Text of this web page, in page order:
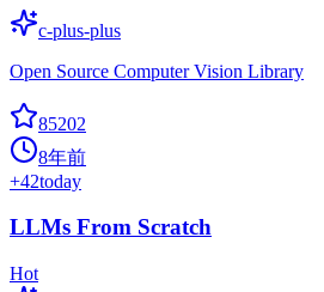
c-plus-plus
Open Source Computer Vision Library
85202
8年前
+42today
LLMs From Scratch
Hot